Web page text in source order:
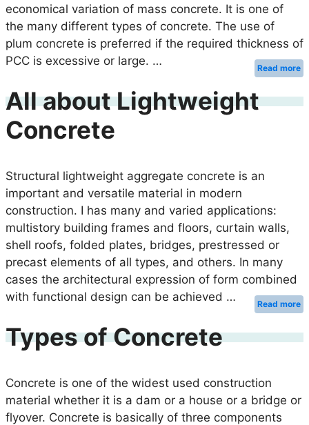
economical variation of mass concrete. It is one of
the many different types of concrete. The use of
plum concrete is preferred if the required thickness of
PCC is excessive or large. …
Read more
All about Lightweight
Concrete
Structural lightweight aggregate concrete is an
important and versatile material in modern
construction. I has many and varied applications:
multistory building frames and floors, curtain walls,
shell roofs, folded plates, bridges, prestressed or
precast elements of all types, and others. In many
cases the architectural expression of form combined
with functional design can be achieved …
Read more
Types of Concrete
Concrete is one of the widest used construction
material whether it is a dam or a house or a bridge or
flyover. Concrete is basically of three components